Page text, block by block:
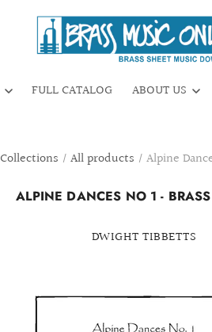
FULL CATALOG ABOUT US
Collections / All products / Alpine
ALPINE DANCES NO 1 -
DWIGHT TIBBETTS